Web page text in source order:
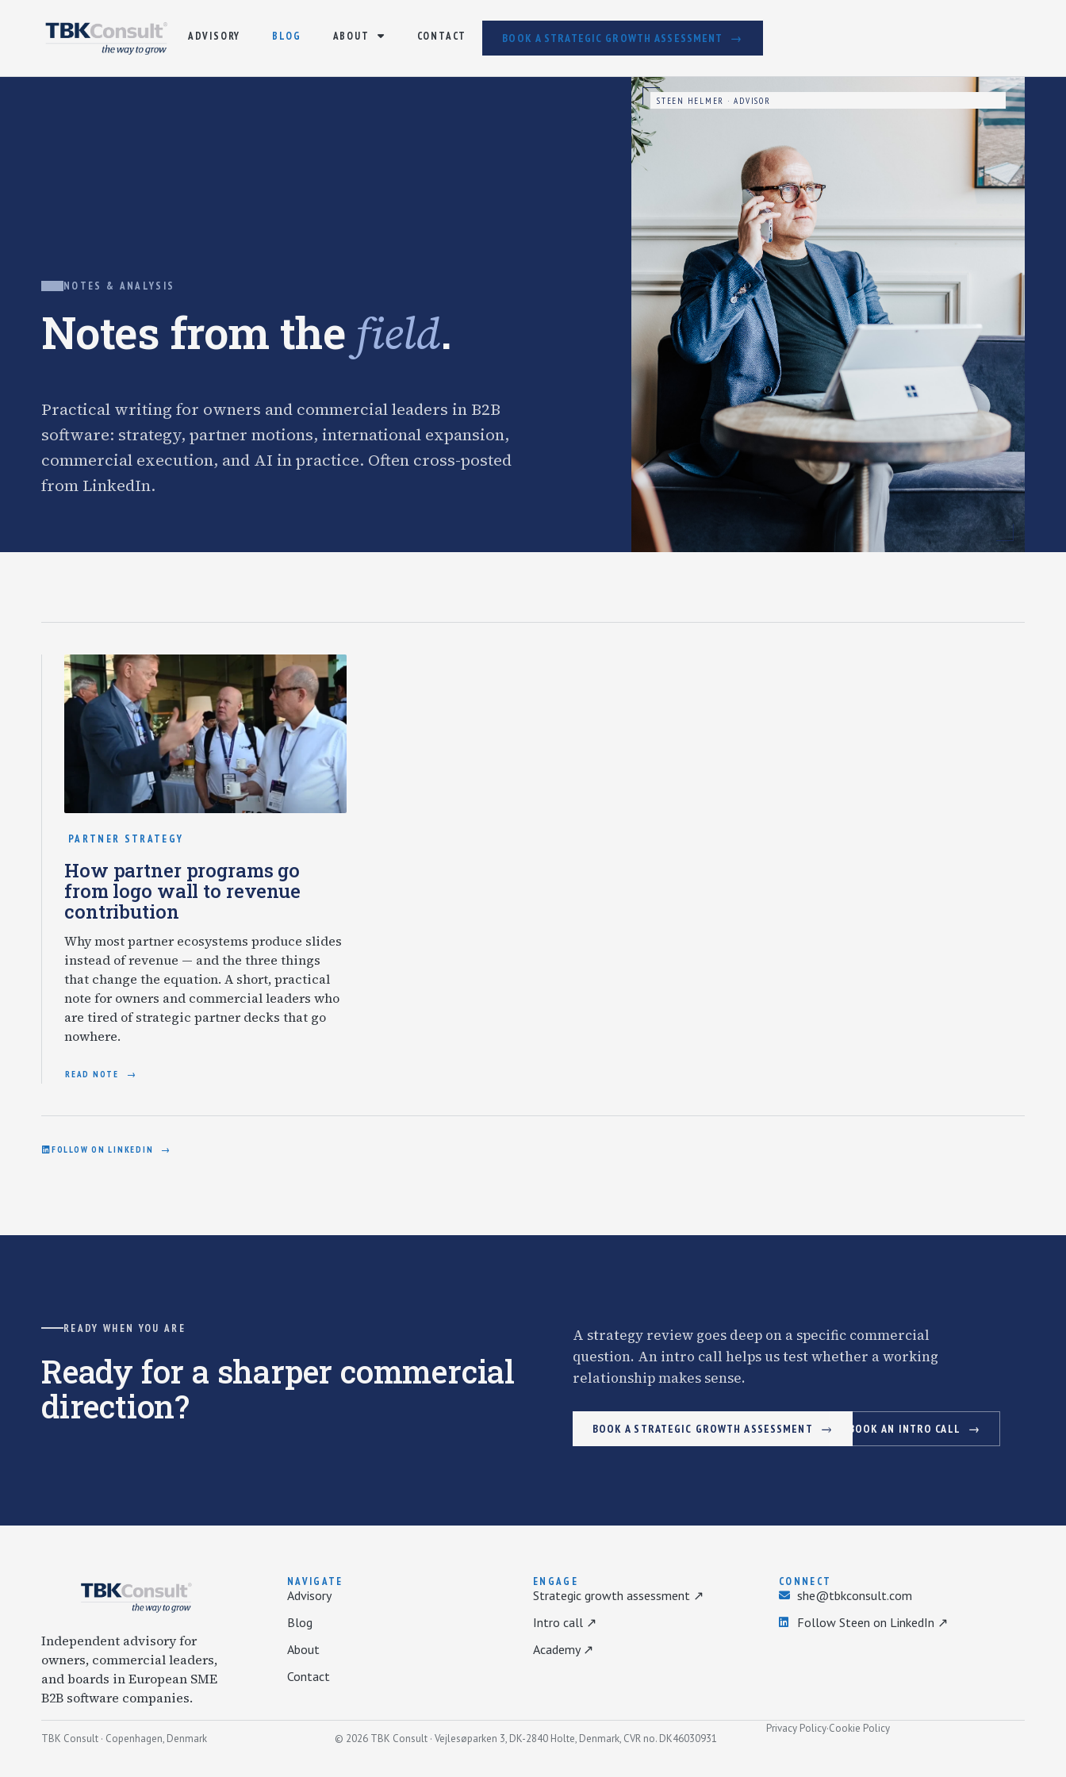
ADVISORY BLOG ABOUT CONTACT BOOK A STRATEGIC GROWTH ASSESSMENT
NOTES & ANALYSIS
Notes from the field.
Practical writing for owners and commercial leaders in B2B
software: strategy, partner motions, international expansion,
commercial execution, and AI in practice. Often cross-posted
from LinkedIn.
STEEN HELMER · ADVISOR
PARTNER STRATEGY
How partner programs go
from logo wall to revenue
contribution
Why most partner ecosystems produce slides
instead of revenue — and the three things
that change the equation. A short, practical
note for owners and commercial leaders who
are tired of strategic partner decks that go
nowhere.
READ NOTE
FOLLOW ON LINKEDIN
READY WHEN YOU ARE
Ready for a sharper commercial
direction?
A strategy review goes deep on a specific commercial
question. An intro call helps us test whether a working
relationship makes sense.
BOOK A STRATEGIC GROWTH ASSESSMENT BOOK AN INTRO CALL
Independent advisory for
owners, commercial leaders,
and boards in European SME
B2B software companies.
NAVIGATE
Advisory
Blog
About
Contact
ENGAGE
Strategic growth assessment ↗
Intro call ↗
Academy ↗
CONNECT
she@tbkconsult.com
Follow Steen on LinkedIn ↗
TBK Consult · Copenhagen, Denmark © 2026 TBK Consult · Vejlesøparken 3, DK-2840 Holte, Denmark, CVR no. DK46030931
Privacy Policy·Cookie Policy